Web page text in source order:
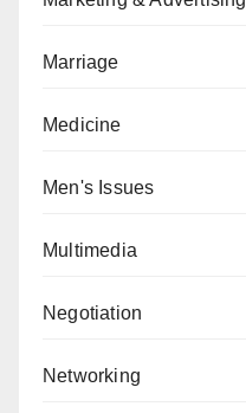
Marriage
Medicine
Men's Issues
Multimedia
Negotiation
Networking